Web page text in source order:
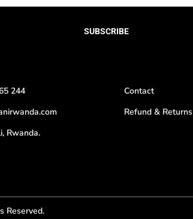
SUBSCRIBE
244
Rwanda.
Contact
Refund & Returns
Reserved.